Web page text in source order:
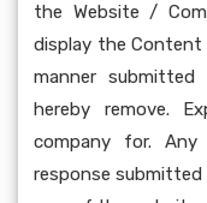
the Website /
display the Content
manner
hereby remove.
company for.
response